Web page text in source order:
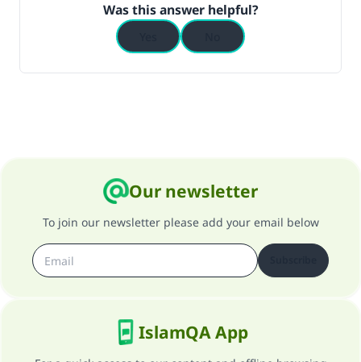
Was this answer helpful?
Our newsletter
To join our newsletter please add your email below
IslamQA App